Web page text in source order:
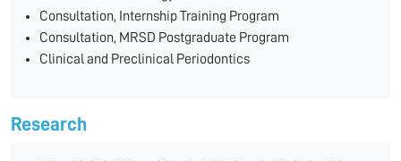
Consultation, Internship Training Program
Consultation, MRSD Postgraduate Program
Clinical and Preclinical Periodontics
Research